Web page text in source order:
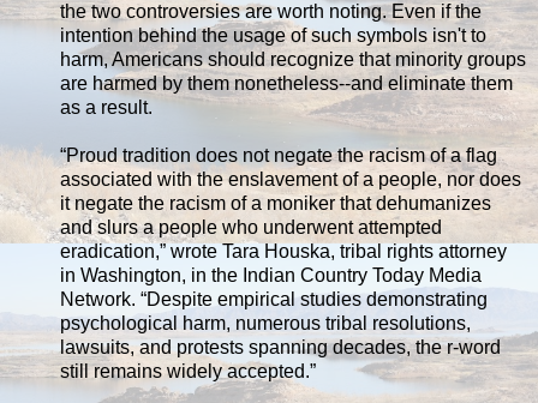
the two controversies are worth noting. Even if the
intention behind the usage of such symbols isn't to
harm, Americans should recognize that minority groups
are harmed by them nonetheless--and eliminate them
as a result.
“Proud tradition does not negate the racism of a flag
associated with the enslavement of a people, nor does
it negate the racism of a moniker that dehumanizes
and slurs a people who underwent attempted
eradication,” wrote Tara Houska, tribal rights attorney
in Washington, in the Indian Country Today Media
Network. “Despite empirical studies demonstrating
psychological harm, numerous tribal resolutions,
lawsuits, and protests spanning decades, the r-word
still remains widely accepted.”